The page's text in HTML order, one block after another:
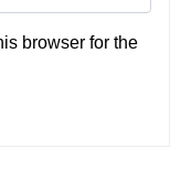
browser for the